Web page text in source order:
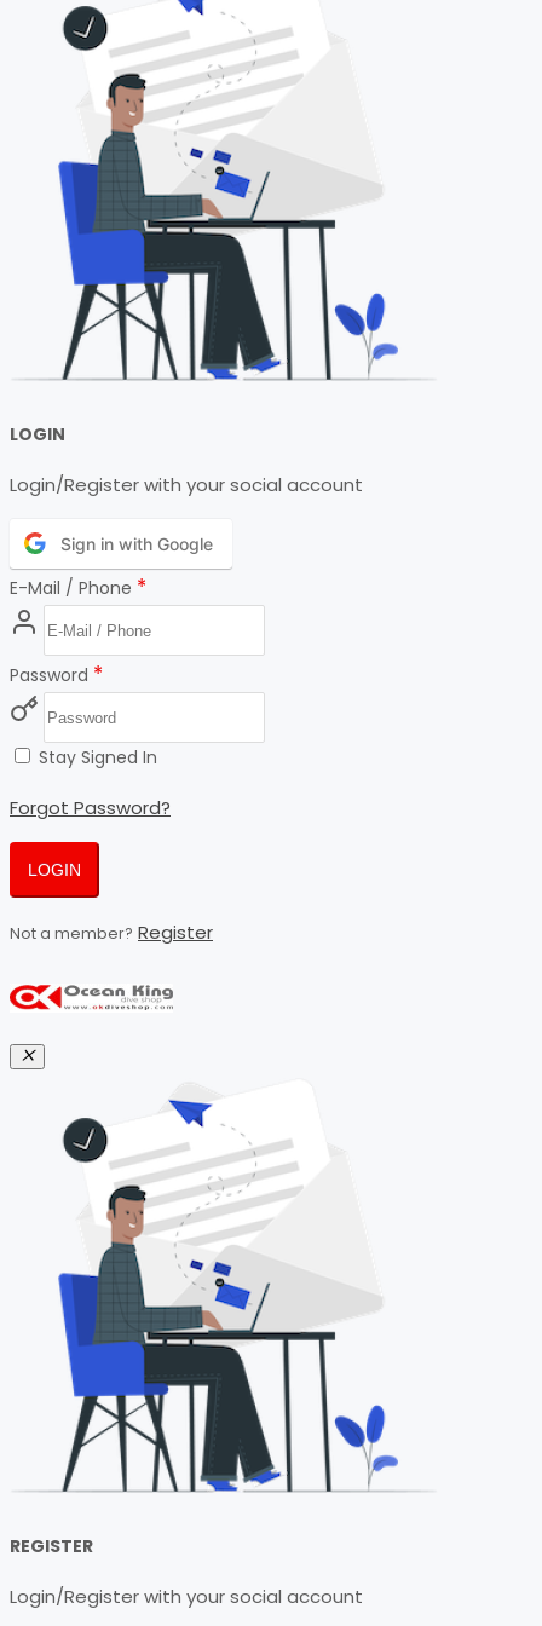
LOGIN
Login/Register with your social account
Sign in with Google
E-Mail / Phone *
Password *
Stay Signed In
Forgot Password?
LOGIN
Not a member? Register
REGISTER
Login/Register with your social account